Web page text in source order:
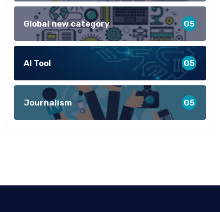
Global new category 05
AI Tool 05
Journalism 05